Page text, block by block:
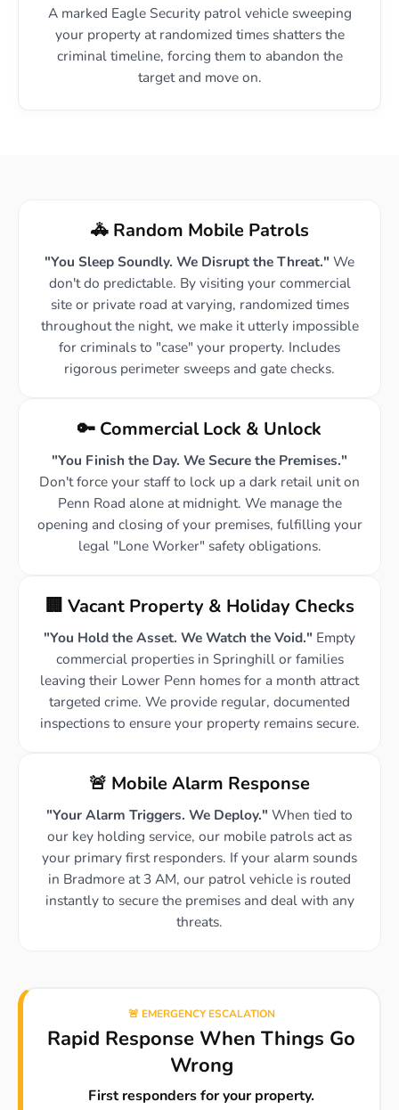
A marked Eagle Security patrol vehicle sweeping
your property at randomized times shatters the
criminal timeline, forcing them to abandon the
target and move on.
🚓 Random Mobile Patrols
"You Sleep Soundly. We Disrupt the Threat." We
don't do predictable. By visiting your commercial
site or private road at varying, randomized times
throughout the night, we make it utterly impossible
for criminals to "case" your property. Includes
rigorous perimeter sweeps and gate checks.
🔑 Commercial Lock & Unlock
"You Finish the Day. We Secure the Premises."
Don't force your staff to lock up a dark retail unit on
Penn Road alone at midnight. We manage the
opening and closing of your premises, fulfilling your
legal "Lone Worker" safety obligations.
🏢 Vacant Property & Holiday Checks
"You Hold the Asset. We Watch the Void." Empty
commercial properties in Springhill or families
leaving their Lower Penn homes for a month attract
targeted crime. We provide regular, documented
inspections to ensure your property remains secure.
🚨 Mobile Alarm Response
"Your Alarm Triggers. We Deploy." When tied to
our key holding service, our mobile patrols act as
your primary first responders. If your alarm sounds
in Bradmore at 3 AM, our patrol vehicle is routed
instantly to secure the premises and deal with any
threats.
🚨 EMERGENCY ESCALATION
Rapid Response When Things Go
Wrong
First responders for your property.